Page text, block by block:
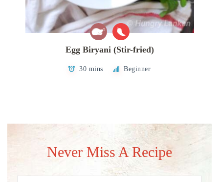
Egg Biryani (Stir-fried)
30 mins Beginner
Never Miss A Recipe